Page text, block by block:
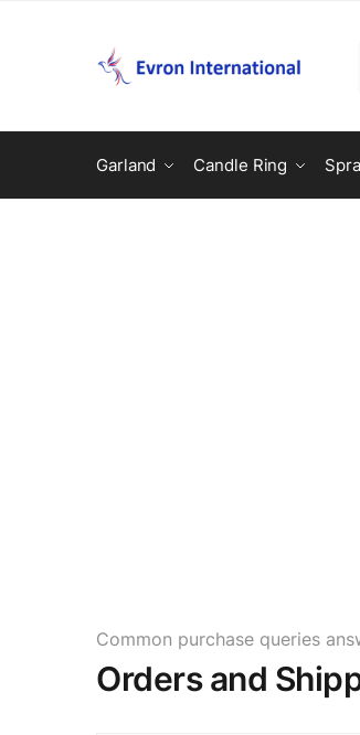
Garland Candle Ring
Common purchase queries
Orders and